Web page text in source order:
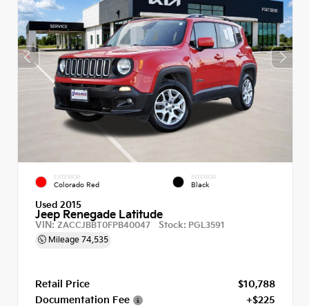
EXTERIOR
Colorado Red
INTERIOR
Black
Used 2015
Jeep Renegade Latitude
VIN:ZACCJBBT0FPB40047 Stock: PGL3591
Mileage 74,535
Retail Price
$10,788
Documentation Fee
+$225